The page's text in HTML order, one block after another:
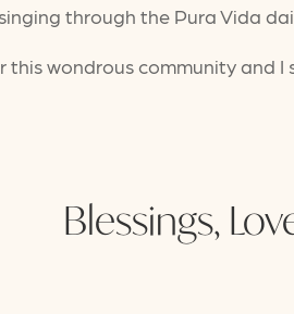
through the Pura Vida
wondrous community and
Blessings,